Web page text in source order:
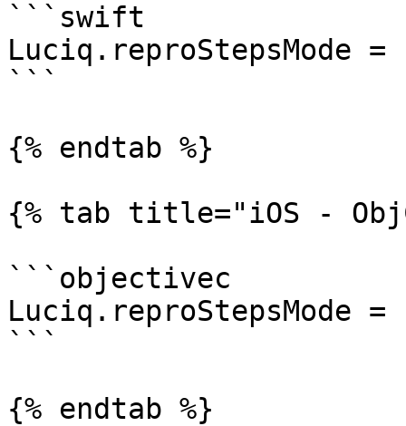
```swift
Luciq.reproStepsMode
```
{% endtab %}
{% tab title="iOS -
```objectivec
Luciq.reproStepsMode =
```
{% endtab %}